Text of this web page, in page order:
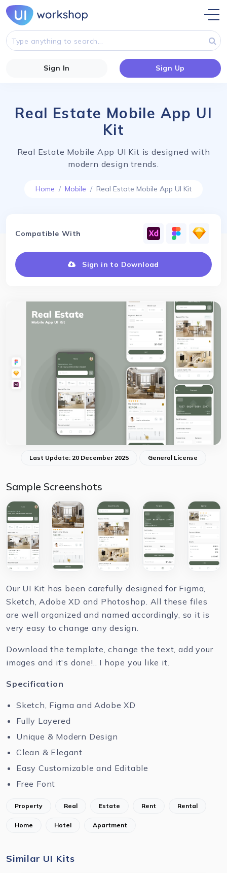
Sign In Sign Up
Real Estate Mobile App UI
Kit
Real Estate Mobile App UI Kit is designed with
modern design trends.
Home Mobile Real Estate Mobile App UI Kit
Compatible With
Sign in to Download
Last Update: 20 December 2025 General License
Sample Screenshots
Our UI Kit has been carefully designed for Figma,
Sketch, Adobe XD and Photoshop. All these files
are well organized and named accordingly, so it is
very easy to change any design.
Download the template, change the text, add your
images and it's done!.. I hope you like it.
Specification
Sketch, Figma and Adobe XD
Fully Layered
Unique & Modern Design
Clean & Elegant
Easy Customizable and Editable
Free Font
Property Real Estate Rent Rental
Home Hotel Apartment
Similar UI Kits